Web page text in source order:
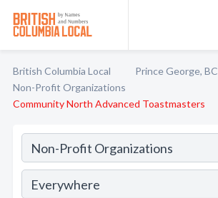
British Columbia Local
Prince George, BC
Non-Profit Organizations
Community North Advanced Toastmasters